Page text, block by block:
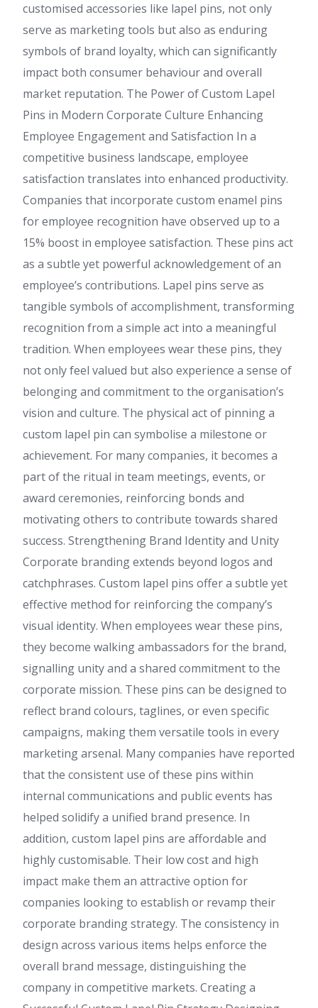
customised accessories like lapel pins, not only
serve as marketing tools but also as enduring
symbols of brand loyalty, which can significantly
impact both consumer behaviour and overall
market reputation. The Power of Custom Lapel
Pins in Modern Corporate Culture Enhancing
Employee Engagement and Satisfaction In a
competitive business landscape, employee
satisfaction translates into enhanced productivity.
Companies that incorporate custom enamel pins
for employee recognition have observed up to a
15% boost in employee satisfaction. These pins act
as a subtle yet powerful acknowledgement of an
employee’s contributions. Lapel pins serve as
tangible symbols of accomplishment, transforming
recognition from a simple act into a meaningful
tradition. When employees wear these pins, they
not only feel valued but also experience a sense of
belonging and commitment to the organisation’s
vision and culture. The physical act of pinning a
custom lapel pin can symbolise a milestone or
achievement. For many companies, it becomes a
part of the ritual in team meetings, events, or
award ceremonies, reinforcing bonds and
motivating others to contribute towards shared
success. Strengthening Brand Identity and Unity
Corporate branding extends beyond logos and
catchphrases. Custom lapel pins offer a subtle yet
effective method for reinforcing the company’s
visual identity. When employees wear these pins,
they become walking ambassadors for the brand,
signalling unity and a shared commitment to the
corporate mission. These pins can be designed to
reflect brand colours, taglines, or even specific
campaigns, making them versatile tools in every
marketing arsenal. Many companies have reported
that the consistent use of these pins within
internal communications and public events has
helped solidify a unified brand presence. In
addition, custom lapel pins are affordable and
highly customisable. Their low cost and high
impact make them an attractive option for
companies looking to establish or revamp their
corporate branding strategy. The consistency in
design across various items helps enforce the
overall brand message, distinguishing the
company in competitive markets. Creating a